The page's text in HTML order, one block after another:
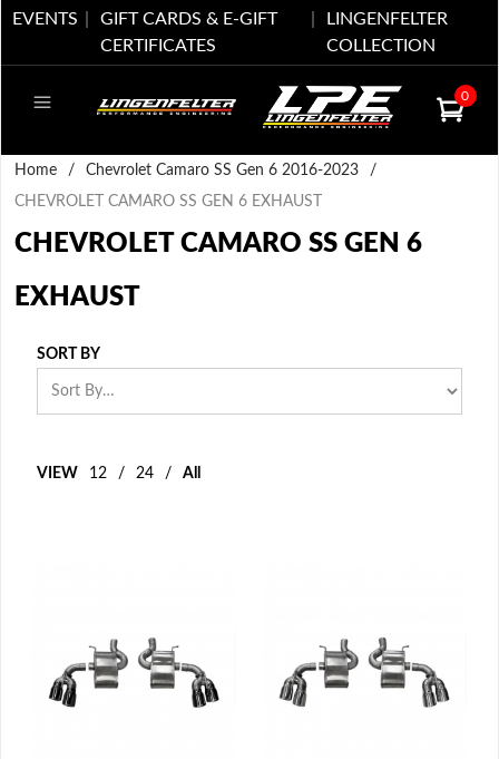
EVENTS
GIFT CARDS & E-GIFT
CERTIFICATES
LINGENFELTER
COLLECTION
0
Home / Chevrolet Camaro SS Gen 6 2016-2023
/
CHEVROLET CAMARO SS GEN 6 EXHAUST
CHEVROLET CAMARO SS GEN 6
EXHAUST
SORT BY
VIEW 12 / 24 / All